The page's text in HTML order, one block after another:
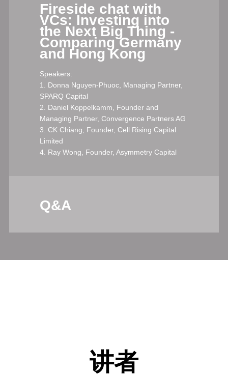
Fireside chat with
VCs: Investing into
the Next Big Thing -
Comparing Germany
and Hong Kong
Speakers:
1. Donna Nguyen-Phuoc, Managing Partner,
SPARQ Capital
2. Daniel Koppelkamm, Founder and
Managing Partner, Convergence Partners AG
3. CK Chiang, Founder, Cell Rising Capital
Limited
4. Ray Wong, Founder, Asymmetry Capital
Q&A
讲者